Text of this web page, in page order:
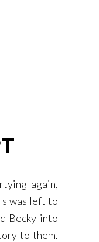
again,
was left to
Becky into
to them.